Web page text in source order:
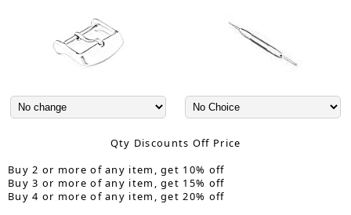
Qty Discounts Off Price
Buy 2 or more of any item, get 10% off
Buy 3 or more of any item, get 15% off
Buy 4 or more of any item, get 20% off